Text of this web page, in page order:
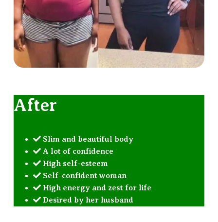
After
Slim and beautiful body
A lot of confidence
High self-esteem
Self-confident woman
High energy and zest for life
Desired by her husband